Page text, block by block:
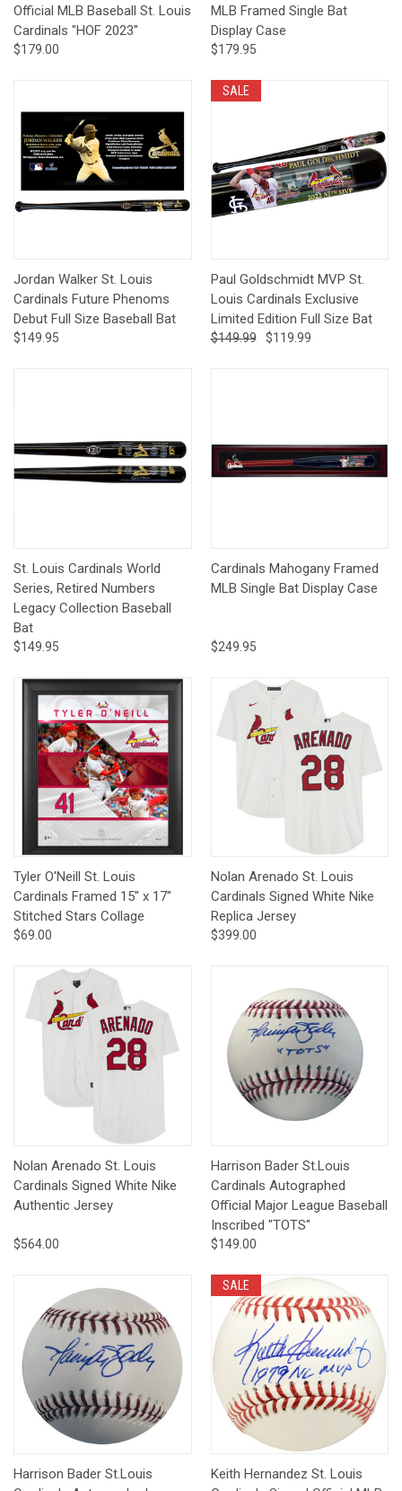
Official MLB Baseball St. Louis
Cardinals "HOF 2023"
$179.00
MLB Framed Single Bat
Display Case
$179.95
Jordan Walker St. Louis
Cardinals Future Phenoms
Debut Full Size Baseball Bat
$149.95
SALE
Paul Goldschmidt MVP St.
Louis Cardinals Exclusive
Limited Edition Full Size Bat
$149.99 $119.99
St. Louis Cardinals World
Series, Retired Numbers
Legacy Collection Baseball
Bat
$149.95
Cardinals Mahogany Framed
MLB Single Bat Display Case
$249.95
Tyler O'Neill St. Louis
Cardinals Framed 15" x 17"
Stitched Stars Collage
$69.00
Nolan Arenado St. Louis
Cardinals Signed White Nike
Replica Jersey
$399.00
Nolan Arenado St. Louis
Cardinals Signed White Nike
Authentic Jersey
$564.00
Harrison Bader St.Louis
Cardinals Autographed
Official Major League Baseball
Inscribed "TOTS"
$149.00
Harrison Bader St.Louis
SALE
Keith Hernandez St. Louis